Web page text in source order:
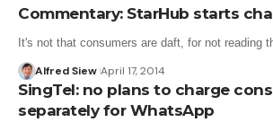
Commentary: StarHub starts
It's not that consumers are daft, for not reading
Alfred Siew April 17, 2014
SingTel: no plans to charge
separately for WhatsApp